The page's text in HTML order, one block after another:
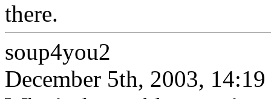
there.
soup4you2
December 5th, 2003, 14:19